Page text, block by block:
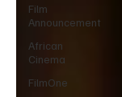
Film
Announcement
African
Cinema
FilmOne